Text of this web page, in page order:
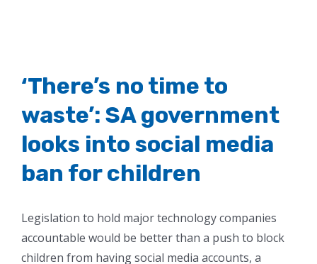
‘There’s no time to
waste’: SA government
looks into social media
ban for children
Legislation to hold major technology companies
accountable would be better than a push to block
children from having social media accounts, a